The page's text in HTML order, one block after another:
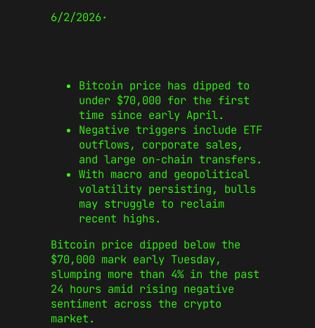
6/2/2026·
Bitcoin price has dipped to
under $70,000 for the first
time since early April.
Negative triggers include ETF
outflows, corporate sales,
and large on‑chain transfers.
With macro and geopolitical
volatility persisting, bulls
may struggle to reclaim
recent highs.
Bitcoin price dipped below the
$70,000 mark early Tuesday,
slumping more than 4% in the past
24 hours amid rising negative
sentiment across the crypto
market.